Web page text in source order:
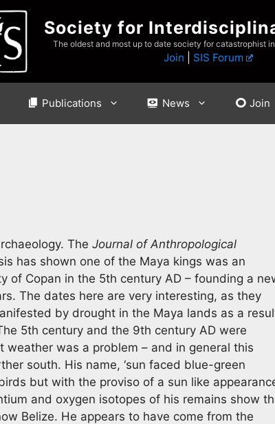
Society for
The oldest and most up to date society for catastrophist
Join SIS Forum
Publications News Join
The Journal of Anthropological
has shown one of the Maya kings was an
of Copan in the 5th century AD – founding a
The dates here are very interesting, as they
by drought in the Maya lands as a
5th century and the 9th century AD were
weather was a problem – and in general this
south. His name, ‘sun faced blue-green
but with the proviso of a sun like
and oxygen isotopes of his remains show
Belize. He appears to have come from the